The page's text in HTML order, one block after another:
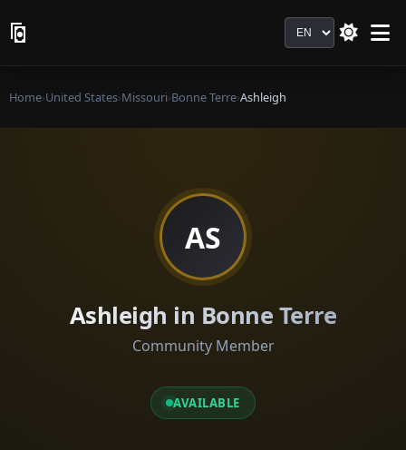
Language
Home›United States›Missouri›Bonne Terre›Ashleigh
AS
Ashleigh in Bonne Terre
Community Member
AVAILABLE